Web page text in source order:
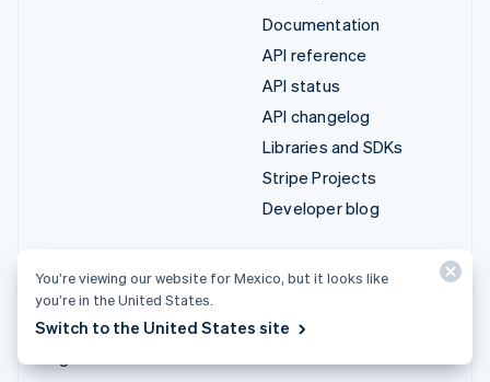
Documentation
API reference
API status
API changelog
Libraries and SDKs
Stripe Projects
Developer blog
Guides
Customer stories
Careers
You’re viewing our website for Mexico, but it looks like
you’re in the United States.
Switch to the United States site